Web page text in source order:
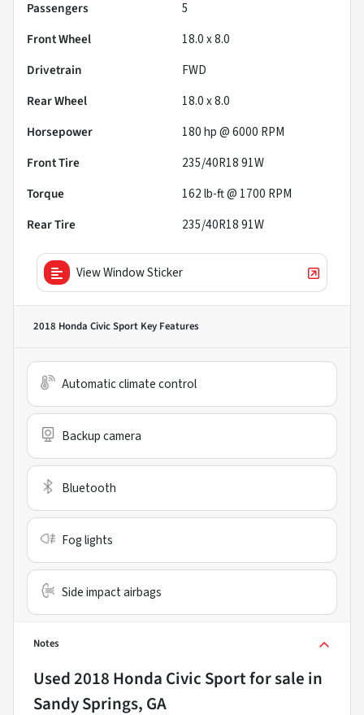
Passengers
5
Front Wheel
18.0 x 8.0
Drivetrain
FWD
Rear Wheel
18.0 x 8.0
Horsepower
180 hp @ 6000 RPM
Front Tire
235/40R18 91W
Torque
162 lb-ft @ 1700 RPM
Rear Tire
235/40R18 91W
View Window Sticker
2018 Honda Civic Sport Key Features
Automatic climate control
Backup camera
Bluetooth
Fog lights
Side impact airbags
Notes
Used2018 Honda Civic Sportfor sale in
Sandy Springs, GA